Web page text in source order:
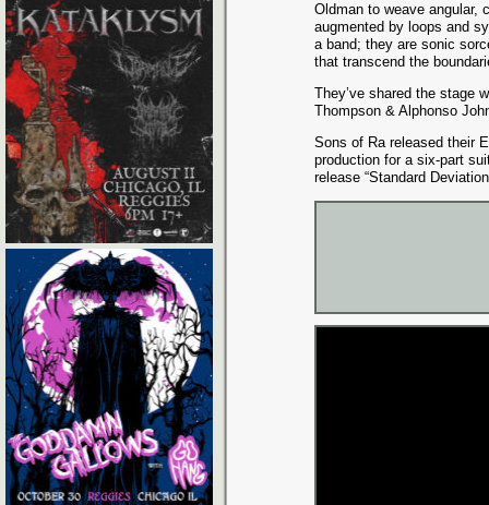
Oldman to weave angular,
augmented by loops and
a band; they are sonic
that transcend the
They’ve shared the stage
Thompson & Alphonso
Sons of Ra released their
production for a six-part
release “Standard